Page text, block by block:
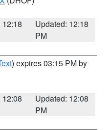
12:18
Updated: 12:18
PM
) expires 03:15 PM by
12:08
Updated: 12:08
PM